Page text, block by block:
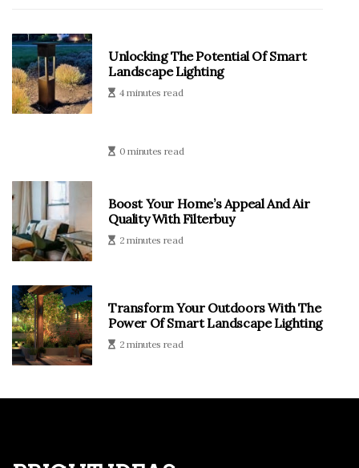
Unlocking The Potential Of Smart
Landscape Lighting
4 minutes read
0 minutes read
Boost Your Home’s Appeal And Air
Quality With Filterbuy
2 minutes read
Transform Your Outdoors With The
Power Of Smart Landscape Lighting
2 minutes read